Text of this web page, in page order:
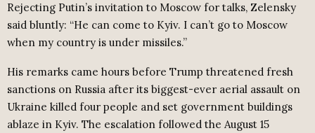
Rejecting Putin’s invitation to Moscow for talks, Zelensky
said bluntly: “He can come to Kyiv. I can’t go to Moscow
when my country is under missiles.”
His remarks came hours before Trump threatened fresh
sanctions on Russia after its biggest-ever aerial assault on
Ukraine killed four people and set government buildings
ablaze in Kyiv. The escalation followed the August 15